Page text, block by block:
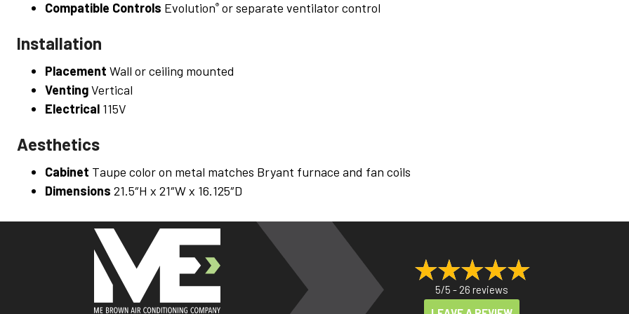
Compatible Controls Evolution®or separate ventilator control
Installation
Placement Wall or ceiling mounted
VentingVertical
Electrical115V
Aesthetics
Cabinet Taupe color on metal matches Bryant furnace and fan coils
Dimensions 21.5″H x 21″W x 16.125″D
5/5 - 26 reviews